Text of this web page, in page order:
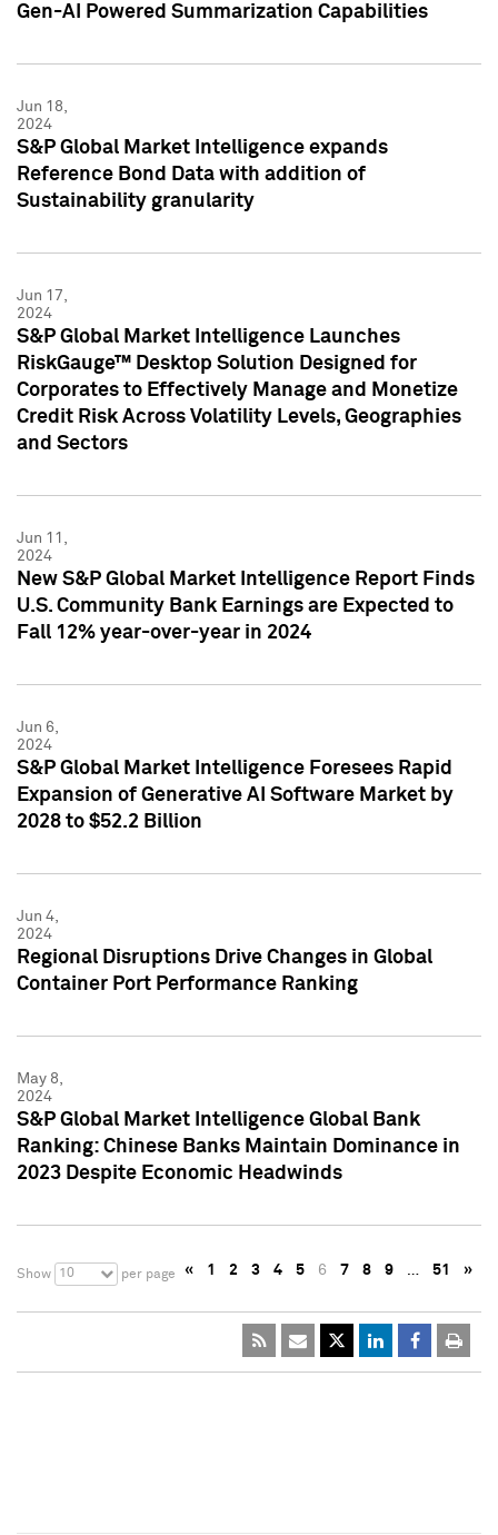
Gen-AI Powered Summarization Capabilities
Jun 18,
2024
S&P Global Market Intelligence expands
Reference Bond Data with addition of
Sustainability granularity
Jun 17,
2024
S&P Global Market Intelligence Launches
RiskGauge™ Desktop Solution Designed for
Corporates to Effectively Manage and Monetize
Credit Risk Across Volatility Levels, Geographies
and Sectors
Jun 11,
2024
New S&P Global Market Intelligence Report Finds
U.S. Community Bank Earnings are Expected to
Fall 12% year-over-year in 2024
Jun 6,
2024
S&P Global Market Intelligence Foresees Rapid
Expansion of Generative AI Software Market by
2028 to $52.2 Billion
Jun 4,
2024
Regional Disruptions Drive Changes in Global
Container Port Performance Ranking
May 8,
2024
S&P Global Market Intelligence Global Bank
Ranking: Chinese Banks Maintain Dominance in
2023 Despite Economic Headwinds
Show 10 per page « 1 2 3 4 5 6 7 8 9 … 51 »